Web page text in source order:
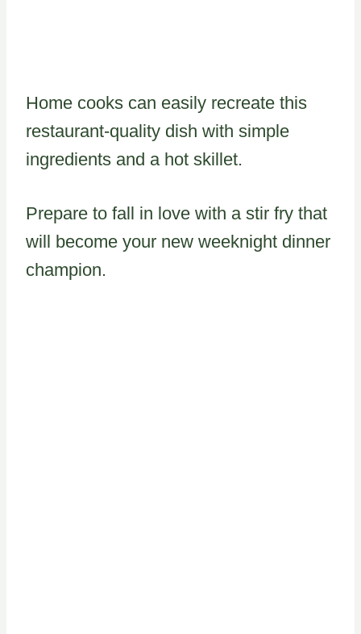
Home cooks can easily recreate this
restaurant-quality dish with simple
ingredients and a hot skillet.
Prepare to fall in love with a stir fry that
will become your new weeknight dinner
champion.